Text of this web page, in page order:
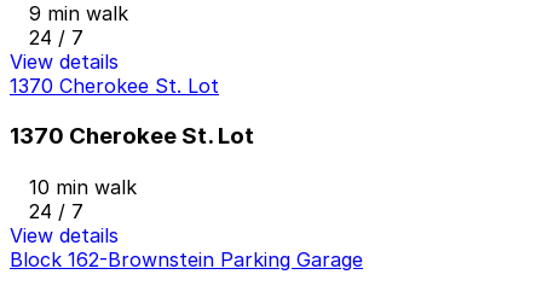
9 min walk
24 / 7
View details
1370 Cherokee St. Lot
1370 Cherokee St. Lot
10 min walk
24 / 7
View details
Block 162-Brownstein Parking Garage